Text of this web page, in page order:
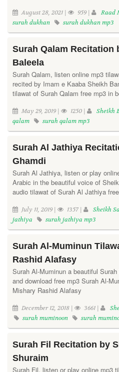
August 28, 2021 | 959 | Raad
surah dukhan
surah dukhan mp3
Surah Qalam Recitation
Baleela
Surah Qalam, listen online mp3
recited by Imam e Kaaba Sheikh
tilawat of Surah Qalam free mp3 in
May 29, 2019 | 1250 | Sheikh
qalam
surah qalam mp3
Surah Al Jathiya
Ghamdi
Surah Al Jathiya, listen or play
Arabic in the beautiful voice of
audio tilawat of Surah Al Jathiya
July 11, 2019 | 1357 | Sheikh
jathiya
surah jathiya mp3
Surah Al-Muminun
Rashid Alafasy
Surah Al-Muminun a beautiful
and download free mp3 Surah Al-
Mishary Rashid Alafasy
December 12, 2018 | 3661 |
surah muminoon
surah
Surah Fil Recitation by
Shuraim
Surah Fil, listen or play online mp3